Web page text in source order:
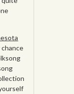
chance